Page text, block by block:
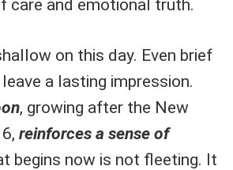
care and emotional truth.
on this day. Even brief
a lasting impression.
, growing after the New
reinforces a sense of
begins now is not fleeting. It